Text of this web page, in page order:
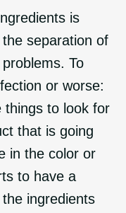
is
separation of
To
or worse:
things to look for
that is going
in the color or
to have a
ingredients